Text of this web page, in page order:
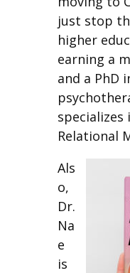
just stop
higher
earning a
and a PhD
specializes
Relational
Als
o,
Dr.
Na
e
is